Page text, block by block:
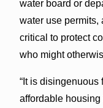
water board or
water use permits,
critical to protect
who might
“It is disingenuous
affordable housing